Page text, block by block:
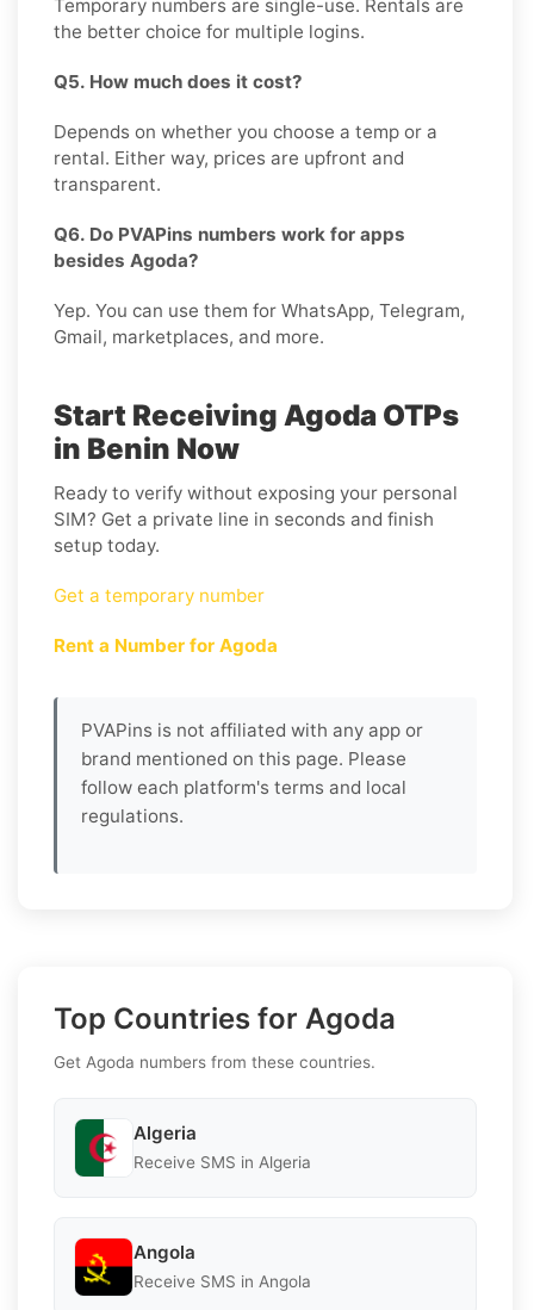
Temporary numbers are single-use. Rentals are
the better choice for multiple logins.
Q5. How much does it cost?
Depends on whether you choose a temp or a
rental. Either way, prices are upfront and
transparent.
Q6. Do PVAPins numbers work for apps
besides Agoda?
Yep. You can use them for WhatsApp, Telegram,
Gmail, marketplaces, and more.
Start Receiving Agoda OTPs
in Benin Now
Ready to verify without exposing your personal
SIM? Get a private line in seconds and finish
setup today.
Get a temporary number
Rent a Number for Agoda
PVAPins is not affiliated with any app or
brand mentioned on this page. Please
follow each platform's terms and local
regulations.
Top Countries for Agoda
Get Agoda numbers from these countries.
Algeria
Receive SMS in Algeria
Angola
Receive SMS in Angola